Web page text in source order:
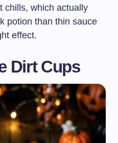
chills, which actually
potion than thin sauce
effect.
Dirt Cups